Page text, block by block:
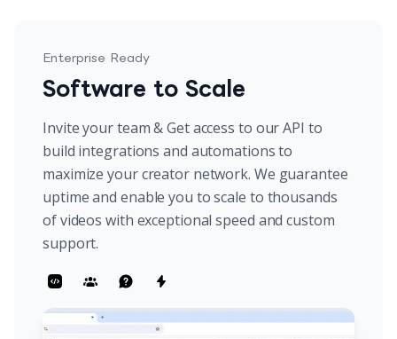
Enterprise Ready
Software to Scale
Invite your team & Get access to our API to
build integrations and automations to
maximize your creator network. We guarantee
uptime and enable you to scale to thousands
of videos with exceptional speed and custom
support.